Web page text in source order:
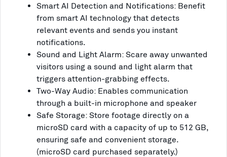
Smart AI Detection and Notifications: Benefit
from smart AI technology that detects
relevant events and sends you instant
notifications.
Sound and Light Alarm: Scare away unwanted
visitors using a sound and light alarm that
triggers attention-grabbing effects.
Two-Way Audio: Enables communication
through a built-in microphone and speaker
Safe Storage: Store footage directly on a
microSD card with a capacity of up to 512 GB,
ensuring safe and convenient storage.
(microSD card purchased separately.)